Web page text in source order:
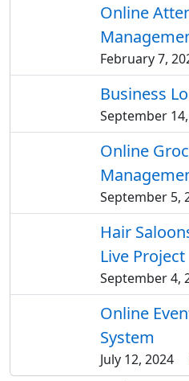
Online
February 7,
Business
September
Online
September 5,
Hair
Live Project
September 4,
Online
System
July 12, 2024